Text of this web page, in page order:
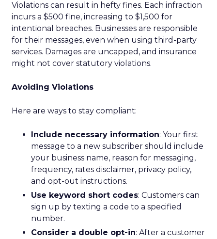
Violations can result in hefty fines. Each infraction
incurs a $500 fine, increasing to $1,500 for
intentional breaches. Businesses are responsible
for their messages, even when using third-party
services. Damages are uncapped, and insurance
might not cover statutory violations.
Avoiding Violations
Here are ways to stay compliant:
Include necessary information: Your first
message to a new subscriber should include
your business name, reason for messaging,
frequency, rates disclaimer, privacy policy,
and opt-out instructions.
Use keyword short codes: Customers can
sign up by texting a code to a specified
number.
Consider a double opt-in: After a customer